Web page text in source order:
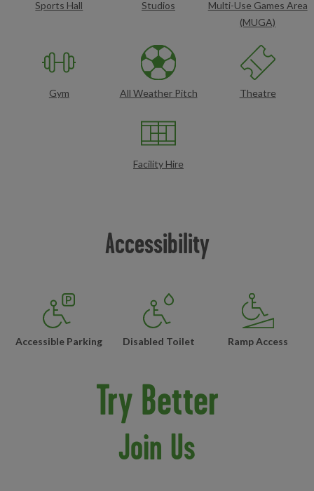
Sports Hall Studios
Multi-Use Games Area
(MUGA)
Gym All Weather Pitch Theatre
Facility Hire
Accessibility
Accessible Parking Disabled Toilet Ramp Access
Try Better
Join Us